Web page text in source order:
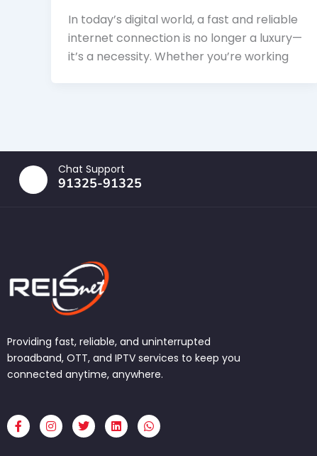
In today’s digital world, a fast and reliable
internet connection is no longer a luxury—
it’s a necessity. Whether you’re working
Chat Support
91325-91325
Providing fast, reliable, and uninterrupted
broadband, OTT, and IPTV services to keep you
connected anytime, anywhere.
F
a
c
I
n
s
T
w
i
L
i
n
W
h
a